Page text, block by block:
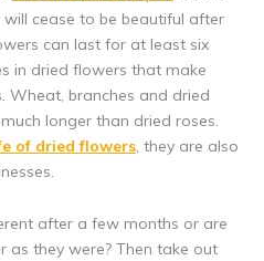
cease to be beautiful after
can last for at least six
in dried flowers that make
Wheat, branches and dried
longer than dried roses.
of dried flowers, they are also
after a few months or are
as they were? Then take out